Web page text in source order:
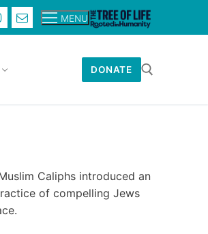
MENU
DONATE
Caliphs introduced an
of compelling Jews